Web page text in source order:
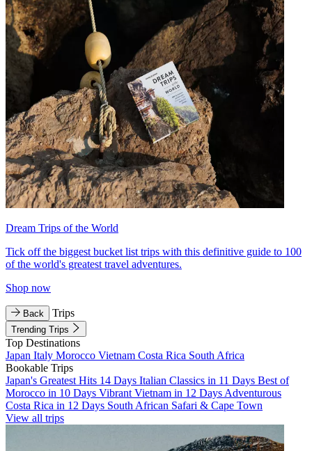
Dream Trips of the World
Tick off the biggest bucket list trips with this definitive guide to 100
of the world's greatest travel adventures.
Shop now
Back Trips
Trending Trips
Top Destinations
Japan Italy Morocco Vietnam Costa Rica South Africa
Bookable Trips
Japan's Greatest Hits 14 Days Italian Classics in 11 Days Best of
Morocco in 10 Days Vibrant Vietnam in 12 Days Adventurous
Costa Rica in 12 Days South African Safari & Cape Town
View all trips